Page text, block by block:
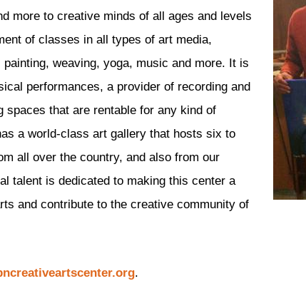
more to creative minds of all ages and levels
of classes in all types of art media,
weaving, yoga, music and more. It is
performances, a provider of recording and
spaces that are rentable for any kind of
a world-class art gallery that hosts six to
all over the country, and also from our
talent is dedicated to making this center a
and contribute to the creative community of
.